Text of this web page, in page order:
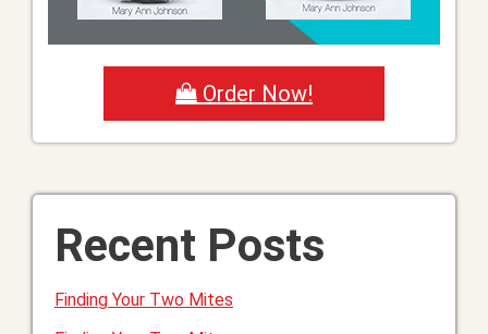
Order Now!
Recent Posts
Finding Your Two Mites